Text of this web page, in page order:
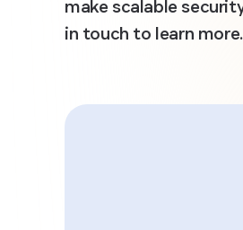
make scalable
in touch to learn more.